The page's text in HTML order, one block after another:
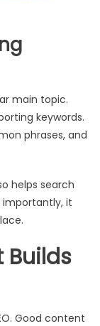
main topic.
keywords.
phrases, and
helps search
importantly, it
Builds
Good content